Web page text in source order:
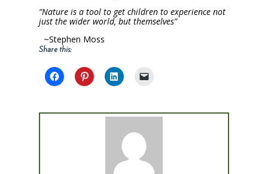
“Nature is a tool to get children to experience not
just the wider world, but themselves”
~Stephen Moss
Share this: